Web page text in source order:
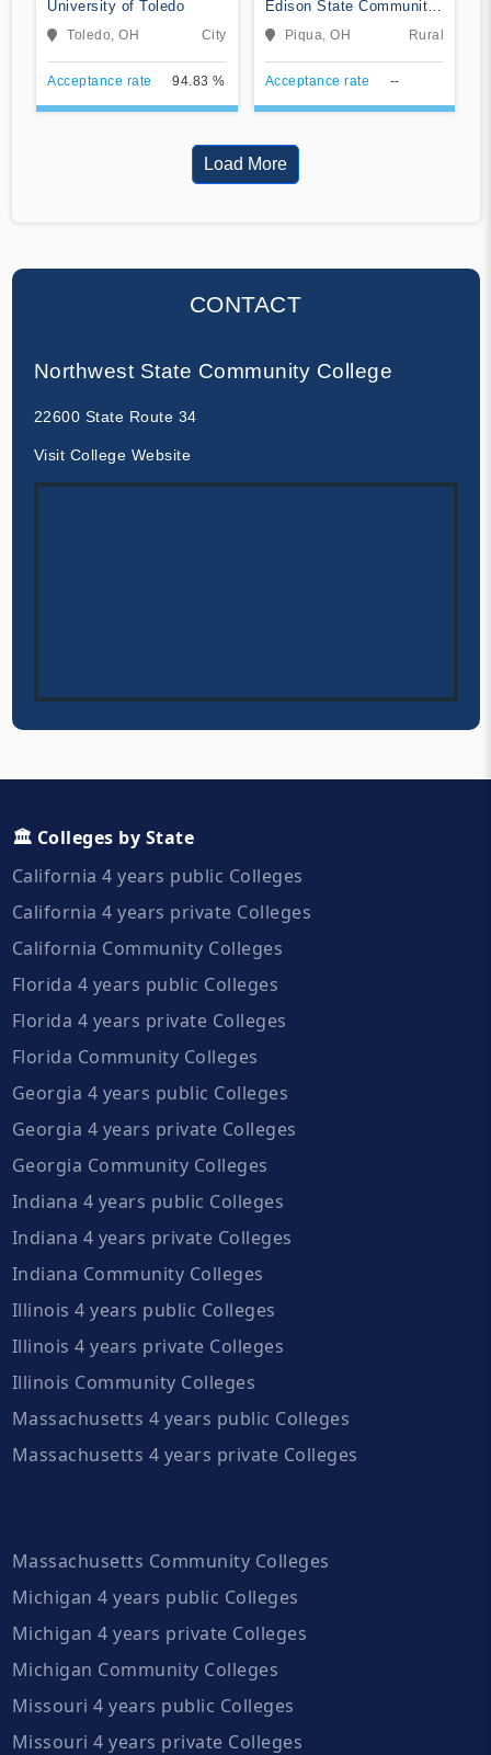
University of Toledo
Toledo, OH City
Acceptance rate 94.83 %
Edison State Community
CollegePiqua, OH Rural
Acceptance rate --
Load More
CONTACT
Northwest State Community College
22600 State Route 34
Visit College Website
🏛️ Colleges by State
California 4 years public Colleges
California 4 years private Colleges
California Community Colleges
Florida 4 years public Colleges
Florida 4 years private Colleges
Florida Community Colleges
Georgia 4 years public Colleges
Georgia 4 years private Colleges
Georgia Community Colleges
Indiana 4 years public Colleges
Indiana 4 years private Colleges
Indiana Community Colleges
Illinois 4 years public Colleges
Illinois 4 years private Colleges
Illinois Community Colleges
Massachusetts 4 years public Colleges
Massachusetts 4 years private Colleges
Massachusetts Community Colleges
Michigan 4 years public Colleges
Michigan 4 years private Colleges
Michigan Community Colleges
Missouri 4 years public Colleges
Missouri 4 years private Colleges